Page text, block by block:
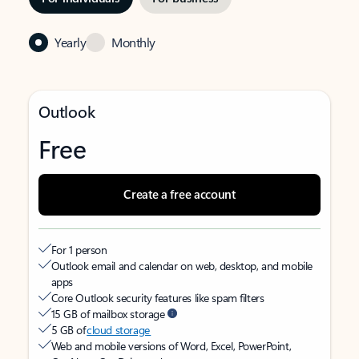
Yearly Monthly
Outlook
Free
Create a free account
For 1 person
Outlook email and calendar on web, desktop, and mobile
apps
Core Outlook security features like spam filters
15 GB of mailbox storage
5 GB ofcloud storage
Web and mobile versions of Word, Excel, PowerPoint,